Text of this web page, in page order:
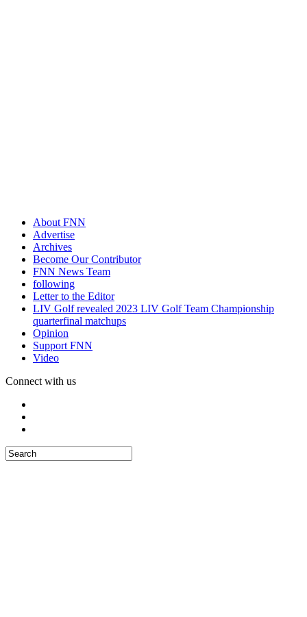
About FNN
Advertise
Archives
Become Our Contributor
FNN News Team
following
Letter to the Editor
LIV Golf revealed 2023 LIV Golf Team Championship
quarterfinal matchups
Opinion
Support FNN
Video
Connect with us